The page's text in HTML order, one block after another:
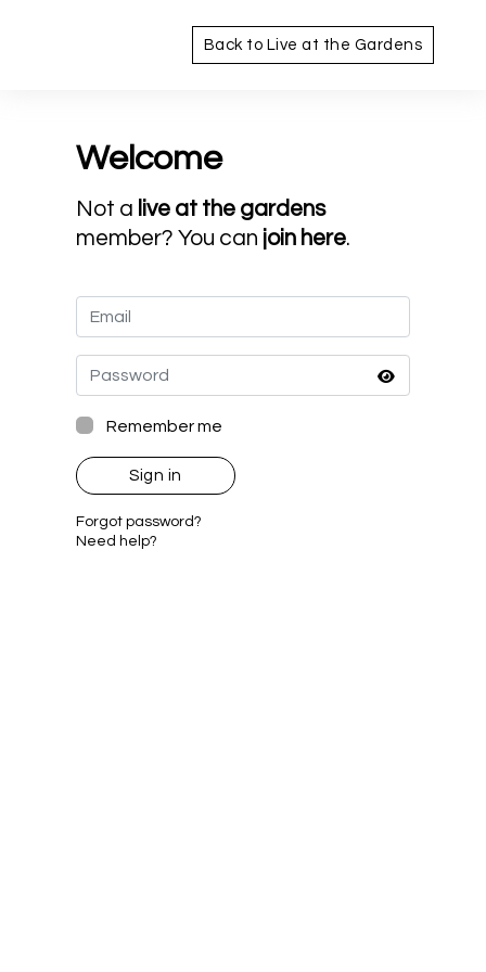
Back to Live at the Gardens
Welcome
Not a live at the gardens
member? You can join here.
Remember me
Sign in
Forgot password?
Need help?